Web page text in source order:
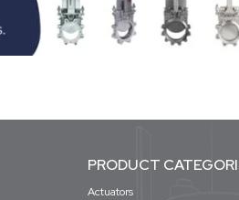
PRODUCT
Actuators